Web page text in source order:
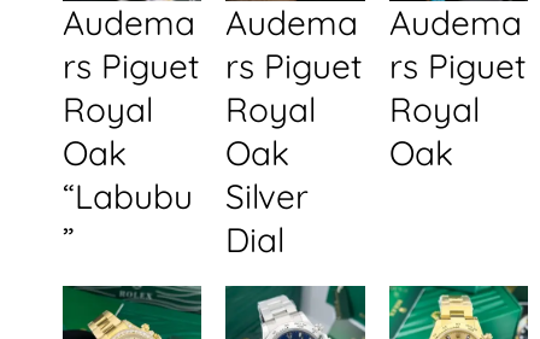
Audema
rs Piguet
Royal
Oak
“Labubu
”
Audema
rs Piguet
Royal
Oak
Silver
Dial
Audema
rs Piguet
Royal
Oak